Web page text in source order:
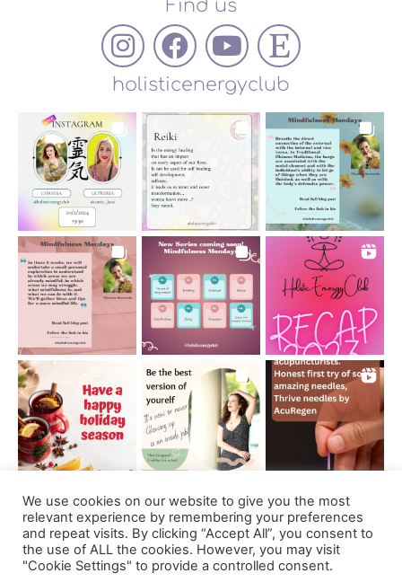
Find us
holisticenergyclub
Follow on Instagram
Support us
We use cookies on our website to give you the most
relevant experience by remembering your preferences
and repeat visits. By clicking “Accept All”, you consent to
the use of ALL the cookies. However, you may visit
"Cookie Settings" to provide a controlled consent.